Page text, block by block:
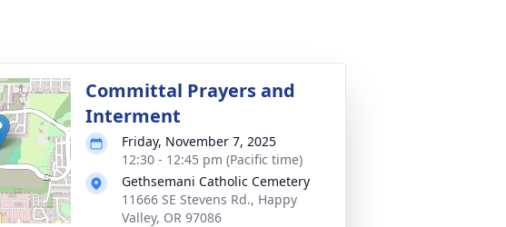
Committal Prayers and
Interment
Friday, November 7, 2025
12:30 - 12:45 pm (Pacific time)
Gethsemani Catholic Cemetery
11666 SE Stevens Rd., Happy
Valley, OR 97086